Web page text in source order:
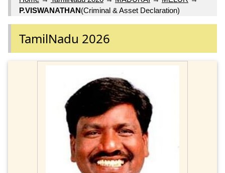
P.VISWANATHAN(Criminal & Asset Declaration)
TamilNadu 2026